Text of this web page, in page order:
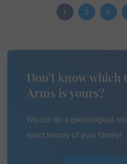
1 2 3
Don’t know which
Arms is yours?
We can do a genealogical
exact history of your family!